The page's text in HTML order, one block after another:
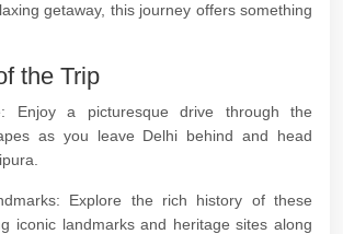
getaway, this journey offers something
the Trip
Enjoy a picturesque drive through the
as you leave Delhi behind and head
Explore the rich history of these
iconic landmarks and heritage sites along